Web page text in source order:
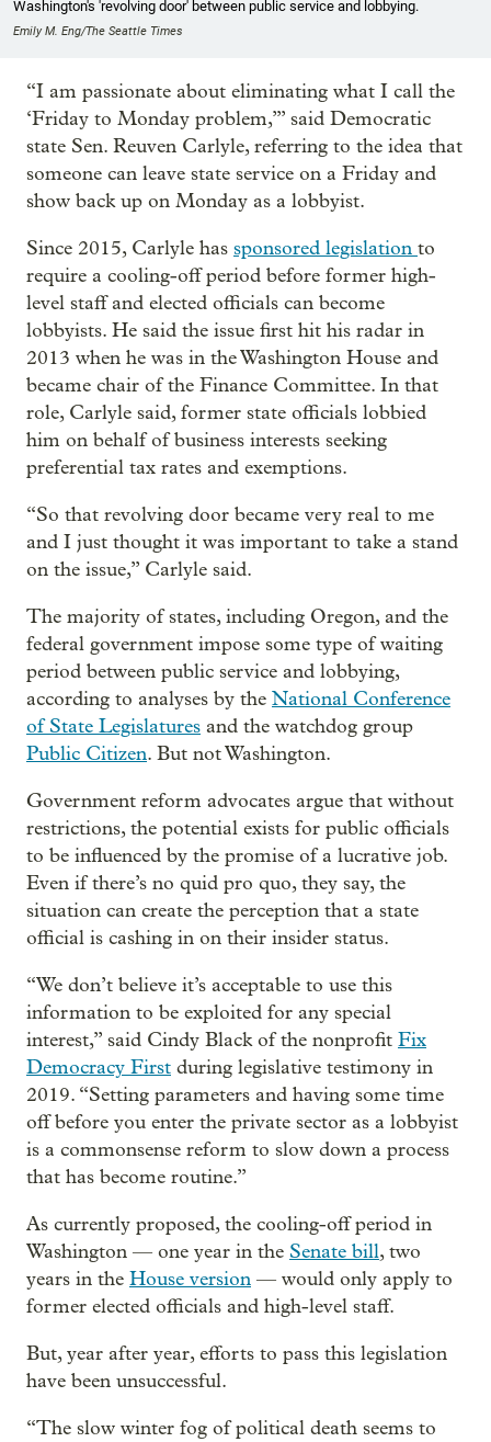
Washington's 'revolving door' between public service and lobbying.
Emily M. Eng/The Seattle Times
“I am passionate about eliminating what I call the
‘Friday to Monday problem,’” said Democratic
state Sen. Reuven Carlyle, referring to the idea that
someone can leave state service on a Friday and
show back up on Monday as a lobbyist.
Since 2015, Carlyle has sponsored legislation to
require a cooling-off period before former high-
level staff and elected officials can become
lobbyists. He said the issue first hit his radar in
2013 when he was in the Washington House and
became chair of the Finance Committee. In that
role, Carlyle said, former state officials lobbied
him on behalf of business interests seeking
preferential tax rates and exemptions.
“So that revolving door became very real to me
and I just thought it was important to take a stand
on the issue,” Carlyle said.
The majority of states, including Oregon, and the
federal government impose some type of waiting
period between public service and lobbying,
according to analyses by the National Conference
of State Legislatures and the watchdog group
Public Citizen. But not Washington.
Government reform advocates argue that without
restrictions, the potential exists for public officials
to be influenced by the promise of a lucrative job.
Even if there’s no quid pro quo, they say, the
situation can create the perception that a state
official is cashing in on their insider status.
“We don’t believe it’s acceptable to use this
information to be exploited for any special
interest,” said Cindy Black of the nonprofit Fix
Democracy First during legislative testimony in
2019. “Setting parameters and having some time
off before you enter the private sector as a lobbyist
is a commonsense reform to slow down a process
that has become routine.”
As currently proposed, the cooling-off period in
Washington — one year in the Senate bill, two
years in the House version — would only apply to
former elected officials and high-level staff.
But, year after year, efforts to pass this legislation
have been unsuccessful.
“The slow winter fog of political death seems to